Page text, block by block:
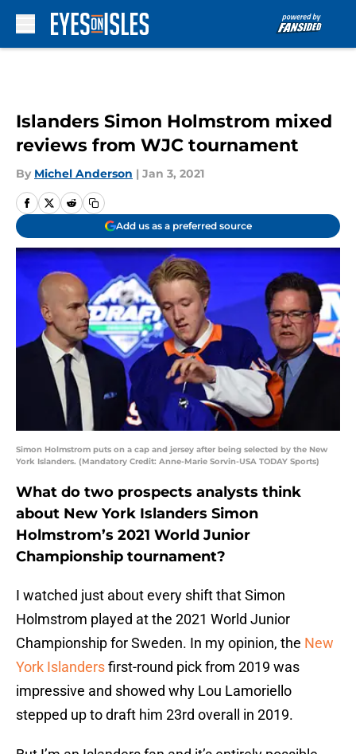
Islanders Simon Holmstrom mixed
reviews from WJC tournament
By Michel Anderson | Jan 3, 2021
Add us as a preferred source
Simon Holmstrom puts on a cap and jersey after being selected by the New
York Islanders. (Mandatory Credit: Anne-Marie Sorvin-USA TODAY Sports)
What do two prospects analysts think
about New York Islanders Simon
Holmstrom’s 2021 World Junior
Championship tournament?
I watched just about every shift that Simon
Holmstrom played at the 2021 World Junior
Championship for Sweden. In my opinion, the New
York Islandersfirst-round pick from 2019 was
impressive and showed why Lou Lamoriello
stepped up to draft him 23rd overall in 2019.